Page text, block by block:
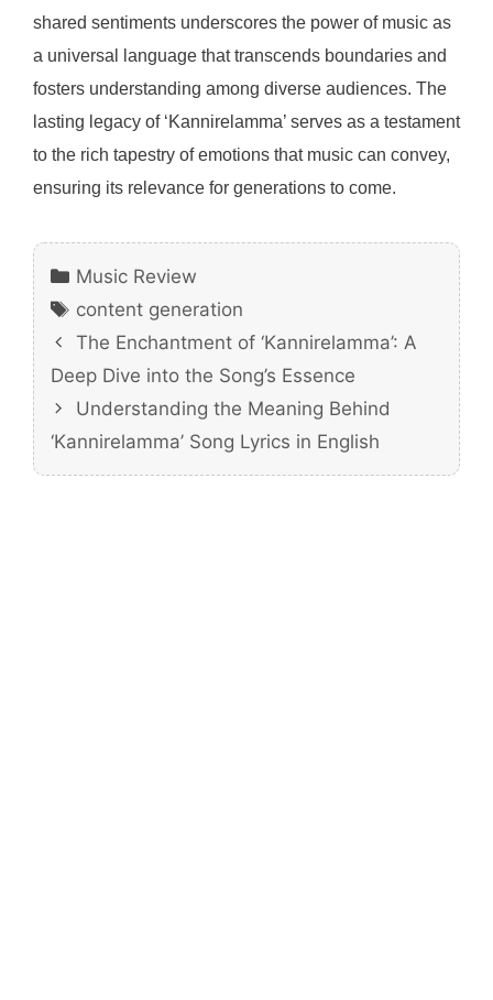
shared sentiments underscores the power of music as
a universal language that transcends boundaries and
fosters understanding among diverse audiences. The
lasting legacy of ‘Kannirelamma’ serves as a testament
to the rich tapestry of emotions that music can convey,
ensuring its relevance for generations to come.
Categories
Music Review
Tags
content generation
The Enchantment of ‘Kannirelamma’: A
Deep Dive into the Song’s Essence
Understanding the Meaning Behind
‘Kannirelamma’ Song Lyrics in English